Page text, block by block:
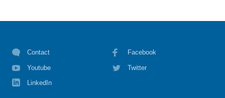
Contact Facebook
Youtube Twitter
LinkedIn